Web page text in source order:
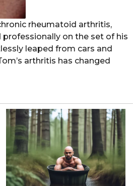
rheumatoid arthritis,
on the set of his
leaped from cars and
arthritis has changed